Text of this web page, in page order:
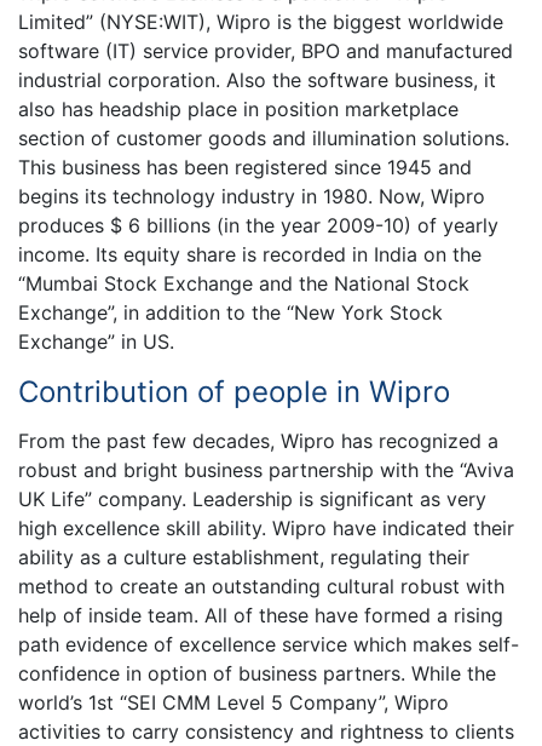
Limited” (NYSE:WIT), Wipro is the biggest worldwide
software (IT) service provider, BPO and manufactured
industrial corporation. Also the software business, it
also has headship place in position marketplace
section of customer goods and illumination solutions.
This business has been registered since 1945 and
begins its technology industry in 1980. Now, Wipro
produces $ 6 billions (in the year 2009-10) of yearly
income. Its equity share is recorded in India on the
“Mumbai Stock Exchange and the National Stock
Exchange”, in addition to the “New York Stock
Exchange” in US.
Contribution of people in Wipro
From the past few decades, Wipro has recognized a
robust and bright business partnership with the “Aviva
UK Life” company. Leadership is significant as very
high excellence skill ability. Wipro have indicated their
ability as a culture establishment, regulating their
method to create an outstanding cultural robust with
help of inside team. All of these have formed a rising
path evidence of excellence service which makes self-
confidence in option of business partners. While the
world’s 1st “SEI CMM Level 5 Company”, Wipro
activities to carry consistency and rightness to clients